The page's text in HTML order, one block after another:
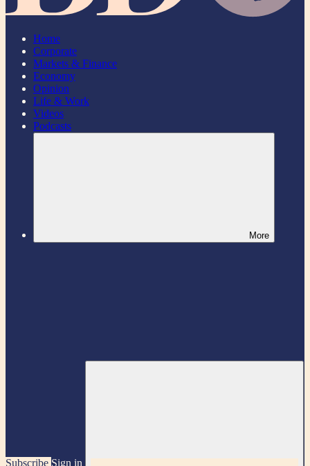
Home
Corporate
Markets & Finance
Economy
Opinion
Life & Work
Videos
Podcasts
More
Subscribe Sign in